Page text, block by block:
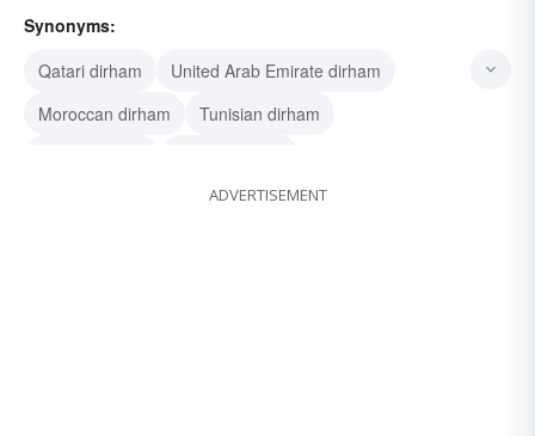
Synonyms:
Qatari dirham
United Arab Emirate dirham
Moroccan dirham
Tunisian dirham
ADVERTISEMENT